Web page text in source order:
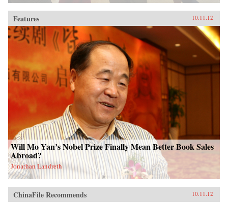
Features 10.11.12
Will Mo Yan’s Nobel Prize Finally Mean Better Book Sales
Abroad?
Jonathan Landreth
ChinaFile Recommends 10.11.12